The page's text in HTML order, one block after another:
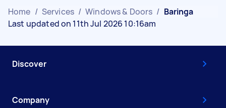
Home / Services / Windows & Doors / Baringa
Last updated on 11th Jul 2026 10:16am
Discover
Company